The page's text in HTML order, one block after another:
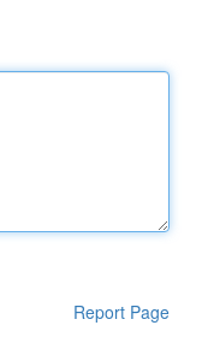
Report Page